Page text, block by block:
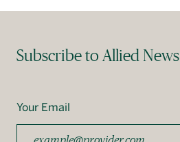
Subscribe to Allied News
Your Email